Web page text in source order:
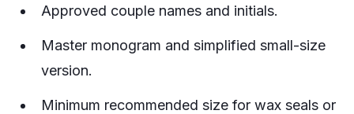
Approved couple names and initials.
Master monogram and simplified small-size
version.
Minimum recommended size for wax seals or